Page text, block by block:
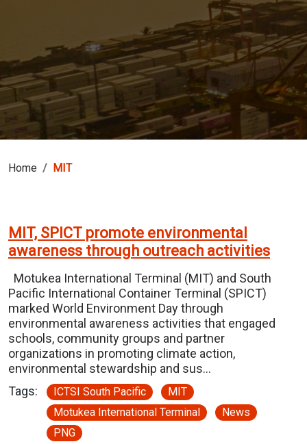
Home MIT
MIT, SPICT promote environmental
awareness through outreach activities
Motukea International Terminal (MIT) and South
Pacific International Container Terminal (SPICT)
marked World Environment Day through
environmental awareness activities that engaged
schools, community groups and partner
organizations in promoting climate action,
environmental stewardship and sus…
Tags:
ICTSI South Pacific
MIT
Motukea International Terminal
News
PNG